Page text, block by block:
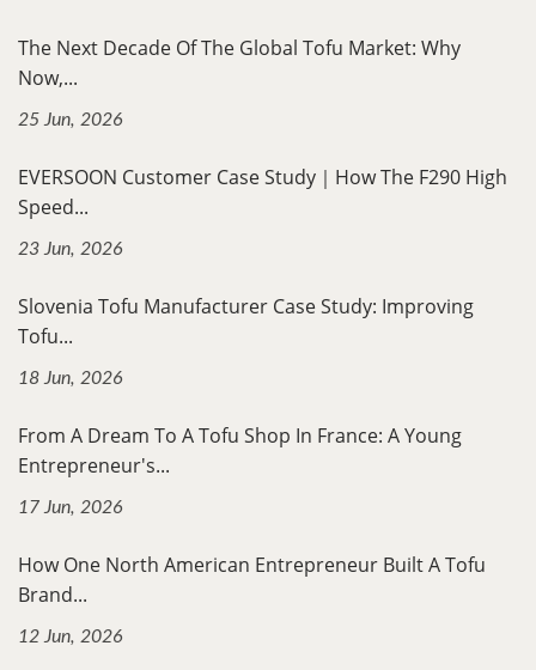
The Next Decade Of The Global Tofu Market: Why
Now,...
25 Jun, 2026
EVERSOON Customer Case Study｜How The F290 High
Speed...
23 Jun, 2026
Slovenia Tofu Manufacturer Case Study: Improving
Tofu...
18 Jun, 2026
From A Dream To A Tofu Shop In France: A Young
Entrepreneur's...
17 Jun, 2026
How One North American Entrepreneur Built A Tofu
Brand...
12 Jun, 2026